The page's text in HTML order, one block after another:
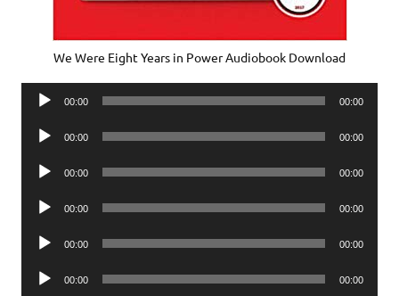
We Were Eight Years in Power Audiobook Download
Audio
00:00 00:00
Audio
00:00 00:00
Audio
00:00 00:00
Audio
00:00 00:00
Audio
00:00 00:00
Audio
00:00 00:00